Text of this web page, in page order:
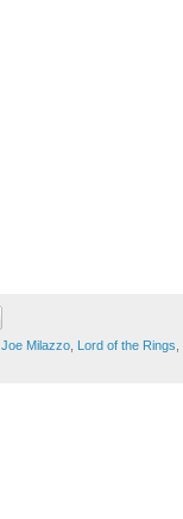
Joe Milazzo Lord of the Rings